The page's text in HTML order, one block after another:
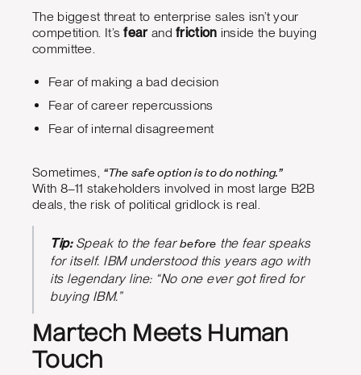
The biggest threat to enterprise sales isn’t your
competition. It’sfear andfriction inside the buying
committee.
Fear of making a bad decision
Fear of career repercussions
Fear of internal disagreement
Sometimes, “The safe option is to do nothing.”
With 8–11 stakeholders involved in most large B2B
deals, the risk of political gridlock is real.
Tip:Speak to the fearbefore the fear speaks
for itself. IBM understood this years ago with
its legendary line: “No one ever got fired for
buying IBM.”
Martech Meets Human
Touch